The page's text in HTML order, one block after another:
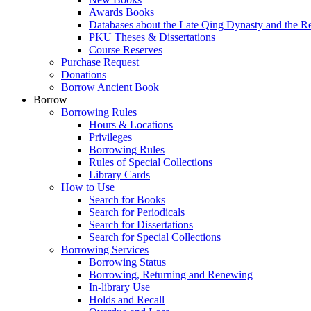
Awards Books
Databases about the Late Qing Dynasty and the
PKU Theses & Dissertations
Course Reserves
Purchase Request
Donations
Borrow Ancient Book
Borrow
Borrowing Rules
Hours & Locations
Privileges
Borrowing Rules
Rules of Special Collections
Library Cards
How to Use
Search for Books
Search for Periodicals
Search for Dissertations
Search for Special Collections
Borrowing Services
Borrowing Status
Borrowing, Returning and Renewing
In-library Use
Holds and Recall